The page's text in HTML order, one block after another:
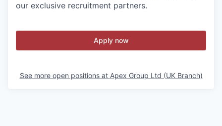
our exclusive recruitment partners.
Apply now
See more open positions at Apex Group Ltd (UK Branch)